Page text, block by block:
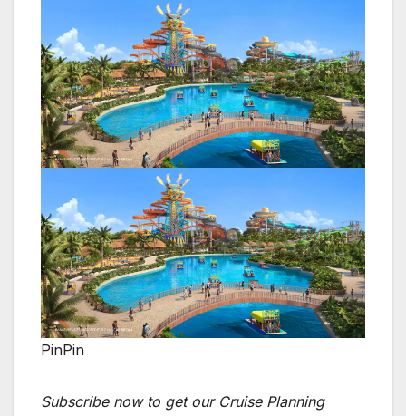
PinPin
Subscribe now to get our Cruise Planning